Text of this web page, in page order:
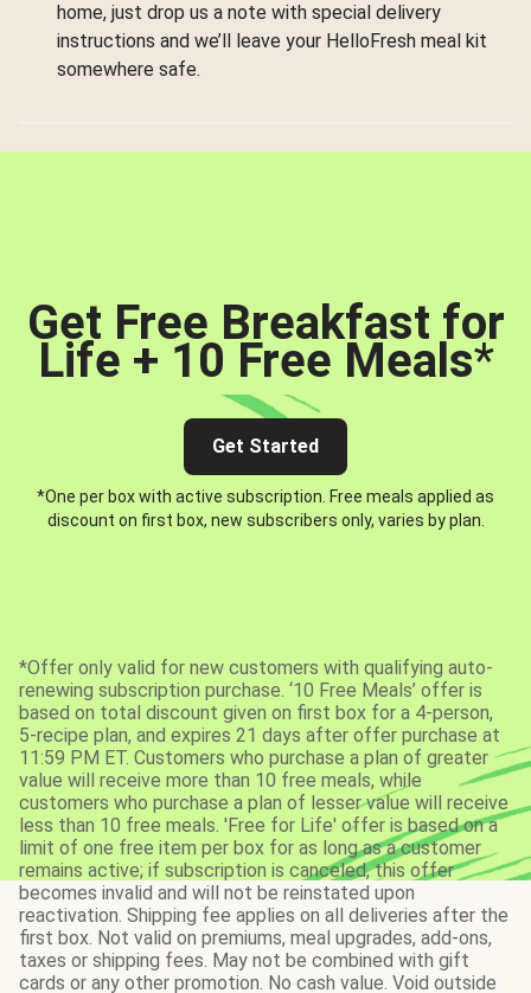
home, just drop us a note with special delivery
instructions and we’ll leave your HelloFresh meal kit
somewhere safe.
Get Free Breakfast for
Life + 10 Free Meals*
Get Started
*One per box with active subscription. Free meals applied as
discount on first box, new subscribers only, varies by plan.
*Offer only valid for new customers with qualifying auto-
renewing subscription purchase. ‘10 Free Meals’ offer is
based on total discount given on first box for a 4-person,
5-recipe plan, and expires 21 days after offer purchase at
11:59 PM ET. Customers who purchase a plan of greater
value will receive more than 10 free meals, while
customers who purchase a plan of lesser value will receive
less than 10 free meals. 'Free for Life' offer is based on a
limit of one free item per box for as long as a customer
remains active; if subscription is canceled, this offer
becomes invalid and will not be reinstated upon
reactivation. Shipping fee applies on all deliveries after the
first box. Not valid on premiums, meal upgrades, add-ons,
taxes or shipping fees. May not be combined with gift
cards or any other promotion. No cash value. Void outside